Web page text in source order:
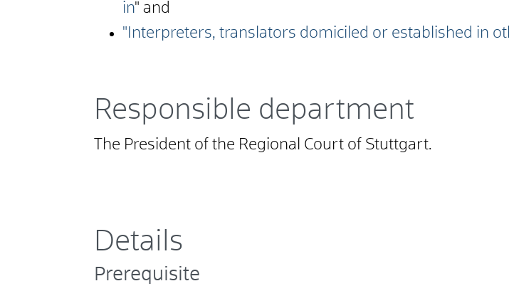
in" and
"Interpreters, translators domiciled or established in
Responsible department
The President of the Regional Court of Stuttgart.
Details
Prerequisite